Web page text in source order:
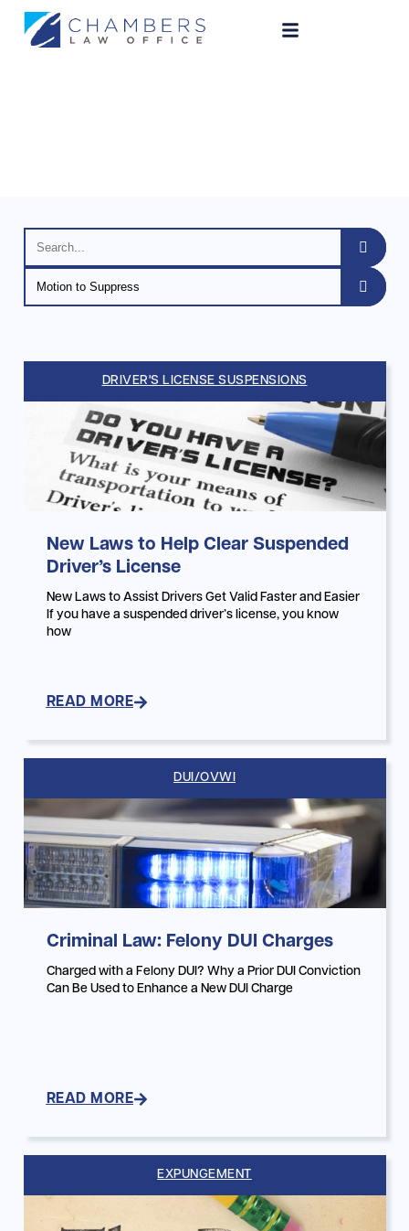
DRIVER'S LICENSE SUSPENSIONS
New Laws to Help Clear Suspended
Driver’s License
New Laws to Assist Drivers Get Valid Faster and Easier
If you have a suspended driver’s license, you know
how
READ MORE
DUI/OVWI
Criminal Law: Felony DUI Charges
Charged with a Felony DUI? Why a Prior DUI Conviction
Can Be Used to Enhance a New DUI Charge
READ MORE
EXPUNGEMENT